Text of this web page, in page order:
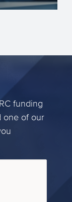
funding
one of our